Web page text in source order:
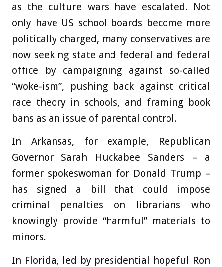
as the culture wars have escalated. Not
only have US school boards become more
politically charged, many conservatives are
now seeking state and federal and federal
office by campaigning against so-called
“woke-ism”, pushing back against critical
race theory in schools, and framing book
bans as an issue of parental control.
In Arkansas, for example, Republican
Governor Sarah Huckabee Sanders – a
former spokeswoman for Donald Trump –
has signed a bill that could impose
criminal penalties on librarians who
knowingly provide “harmful” materials to
minors.
In Florida, led by presidential hopeful Ron